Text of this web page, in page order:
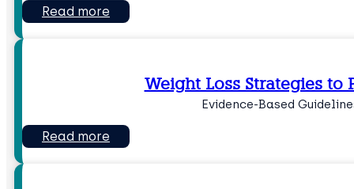
Read more
Weight Loss Strategies to
Evidence-Based
Read more